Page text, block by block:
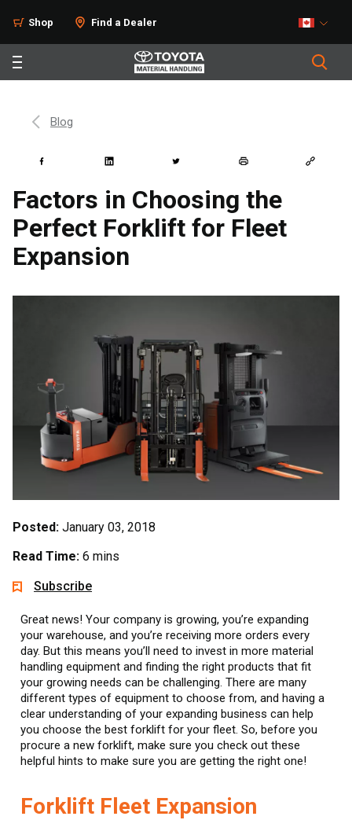
Shop Find a Dealer
Blog
Factors in Choosing the
Perfect Forklift for Fleet
Expansion
Posted: January 03, 2018
Read Time: 6 mins
Subscribe
Great news! Your company is growing, you’re expanding
your warehouse, and you’re receiving more orders every
day. But this means you’ll need to invest in more material
handling equipment and finding the right products that fit
your growing needs can be challenging. There are many
different types of equipment to choose from, and having a
clear understanding of your expanding business can help
you choose the best forklift for your fleet. So, before you
procure a new forklift, make sure you check out these
helpful hints to make sure you are getting the right one!
Forklift Fleet Expansion